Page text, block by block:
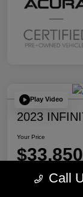
Play Video
2023
Your Price
$33,850
Disclosure Call